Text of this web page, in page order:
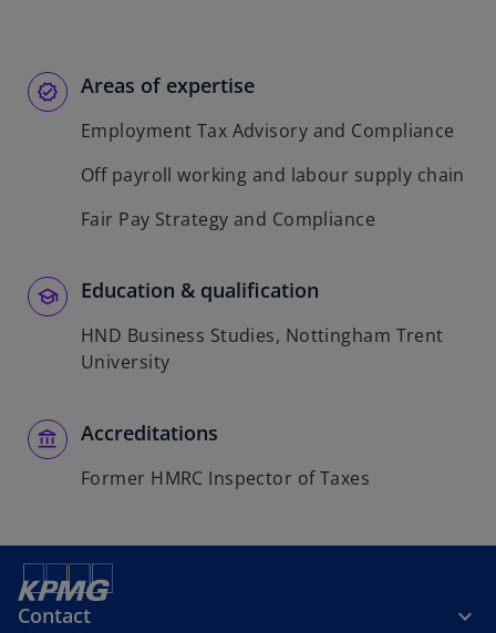
Areas of expertise
Employment Tax Advisory and Compliance
Off payroll working and labour supply chain
Fair Pay Strategy and Compliance
Education & qualification
HND Business Studies, Nottingham Trent
University
Accreditations
Former HMRC Inspector of Taxes
Contact